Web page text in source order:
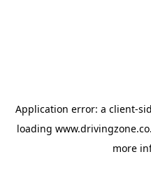
Application error: a client-
loading
more